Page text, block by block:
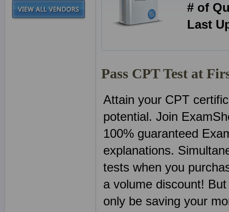
# of
Last
Pass CPT Test at
Attain your CPT
potential. Join
100% guaranteed
explanations.
tests when you
a volume discount!
only be saving your